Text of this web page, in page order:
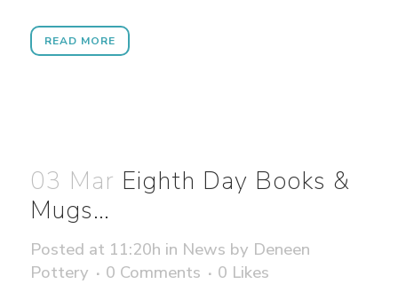
READ MORE
03 Mar Eighth Day Books &
Mugs…
Posted at 11:20h in News by Deneen
Pottery
0 Comments 0 Likes